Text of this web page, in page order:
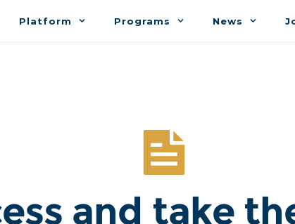
Platform Programs News
and take